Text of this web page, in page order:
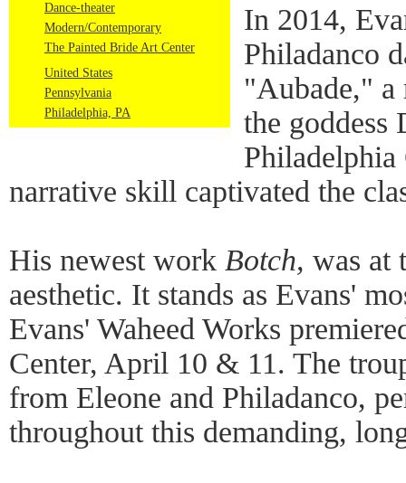
Dance-theater
Modern/Contemporary
The Painted Bride Art Center
United States
Pennsylvania
Philadelphia, PA
In 2014,
Philadanco
"Aubade,"
the goddess
Philadelphia
narrative skill captivated the
His newest work Botch, was at
aesthetic. It stands as Evans'
Evans' Waheed Works
Center, April 10 & 11. The
from Eleone and Philadanco,
throughout this demanding,